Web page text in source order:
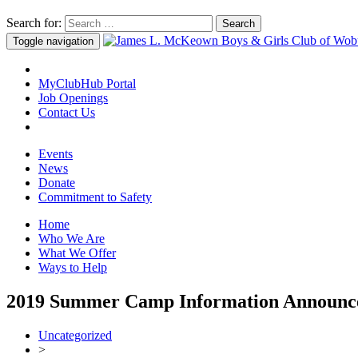
Search for:
Toggle navigation
MyClubHub Portal
Job Openings
Contact Us
Events
News
Donate
Commitment to Safety
Home
Who We Are
What We Offer
Ways to Help
2019 Summer Camp Information
Uncategorized
>